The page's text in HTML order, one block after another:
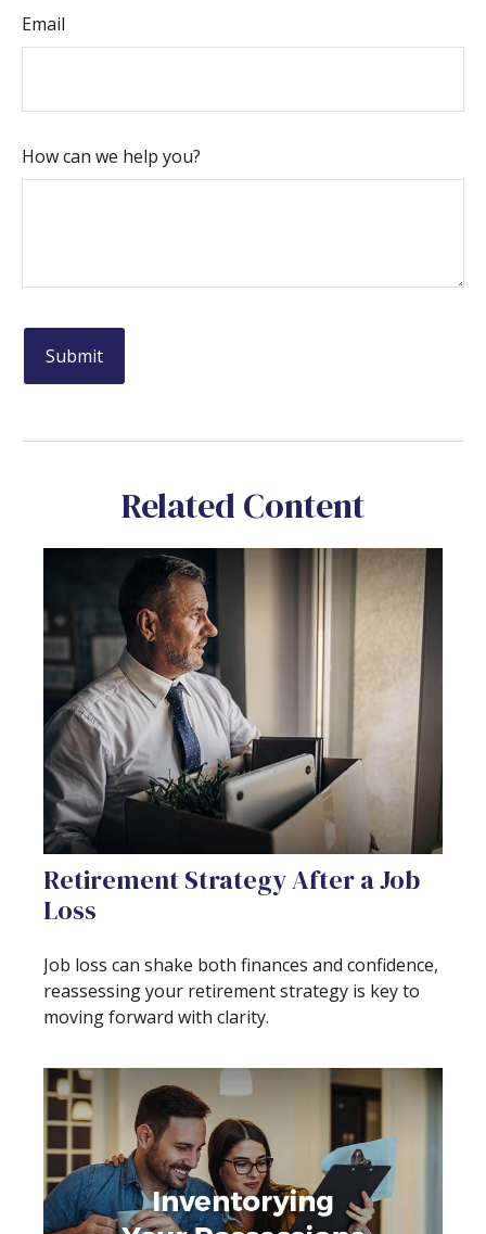
Email
How can we help you?
Related Content
Retirement Strategy After a Job
Loss
Job loss can shake both finances and confidence,
reassessing your retirement strategy is key to
moving forward with clarity.